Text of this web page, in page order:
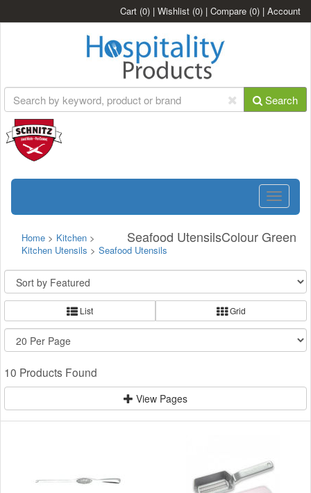
Cart (0) | Wishlist (0) | Compare (0) | Account
Search
Toggle
Seafood UtensilsColour Green
Home > Kitchen >
Kitchen Utensils > Seafood Utensils
List Grid
10 Products Found
View Pages